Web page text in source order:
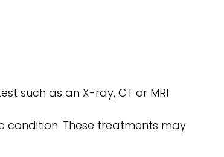
such as an X-ray, CT or MRI
These treatments may